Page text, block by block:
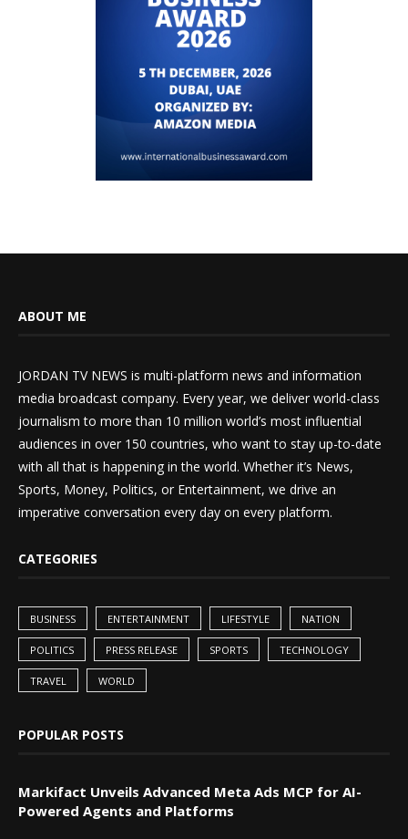
ABOUT ME
JORDAN TV NEWS is multi-platform news and information
media broadcast company. Every year, we deliver world-class
journalism to more than 10 million world’s most influential
audiences in over 150 countries, who want to stay up-to-date
with all that is happening in the world. Whether it’s News,
Sports, Money, Politics, or Entertainment, we drive an
imperative conversation every day on every platform.
CATEGORIES
BUSINESS ENTERTAINMENT LIFESTYLE NATION
POLITICS PRESS RELEASE SPORTS TECHNOLOGY
TRAVEL WORLD
POPULAR POSTS
Markifact Unveils Advanced Meta Ads MCP for AI-
Powered Agents and Platforms